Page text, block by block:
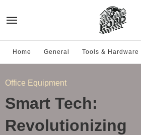
Home General Tools & Hardware
Office Equipment
Smart Tech:
Revolutionizing